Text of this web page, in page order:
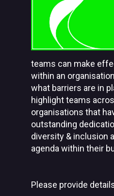
teams can make
within an
what barriers are in
highlight teams
organisations that
outstanding
diversity & inclusion
agenda within their
Please provide